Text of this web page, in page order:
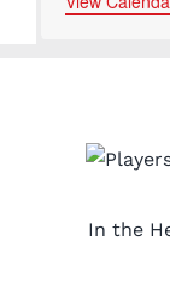
In the